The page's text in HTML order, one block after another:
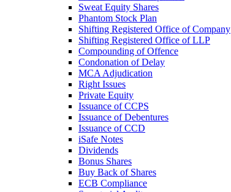
Sweat Equity Shares
Phantom Stock Plan
Shifting Registered Office of Company
Shifting Registered Office of LLP
Compounding of Offence
Condonation of Delay
MCA Adjudication
Right Issues
Private Equity
Issuance of CCPS
Issuance of Debentures
Issuance of CCD
iSafe Notes
Dividends
Bonus Shares
Buy Back of Shares
ECB Compliance